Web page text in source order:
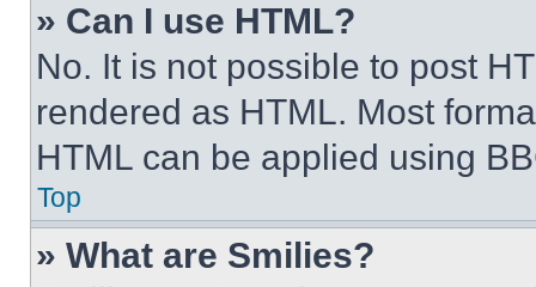
» Can I use HTML?
No. It is not possible to post
rendered as HTML. Most
HTML can be applied using
Top
» What are Smilies?